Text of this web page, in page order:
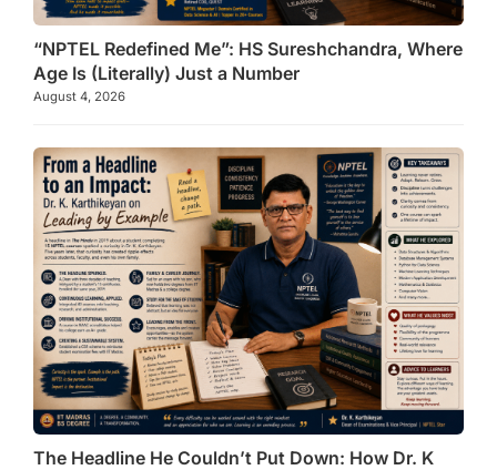
“NPTEL Redefined Me”: HS Sureshchandra, Where
Age Is (Literally) Just a Number
August 4, 2026
The Headline He Couldn’t Put Down: How Dr. K